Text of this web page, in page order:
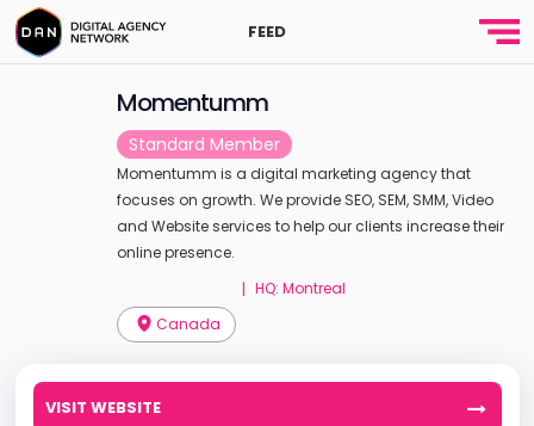
FEED
Momentumm
Standard Member
Momentumm is a digital marketing agency that
focuses on growth. We provide SEO, SEM, SMM, Video
and Website services to help our clients increase their
online presence.
Canada
| HQ: Montreal
VISIT WEBSITE